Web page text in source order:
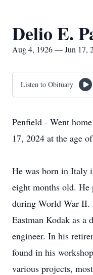
Delio E.
Aug 4, 1926 — Jun 17,
Listen to Obituary
Penfield - Went
17, 2024 at the age
He was born in Italy
eight months old.
during World War II.
Eastman Kodak as a
engineer. In his
found in his
various projects,